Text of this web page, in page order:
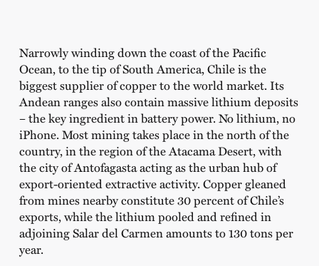
Narrowly winding down the coast of the Pacific
Ocean, to the tip of South America, Chile is the
biggest supplier of copper to the world market. Its
Andean ranges also contain massive lithium deposits
– the key ingredient in battery power. No lithium, no
iPhone. Most mining takes place in the north of the
country, in the region of the Atacama Desert, with
the city of Antofagasta acting as the urban hub of
export-oriented extractive activity. Copper gleaned
from mines nearby constitute 30 percent of Chile’s
exports, while the lithium pooled and refined in
adjoining Salar del Carmen amounts to 130 tons per
year.